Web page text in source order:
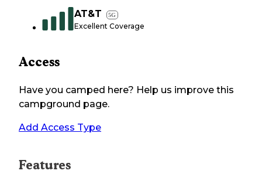
AT&T 5G
Excellent Coverage
Access
Have you camped here? Help us improve this
campground page.
Add Access Type
Features